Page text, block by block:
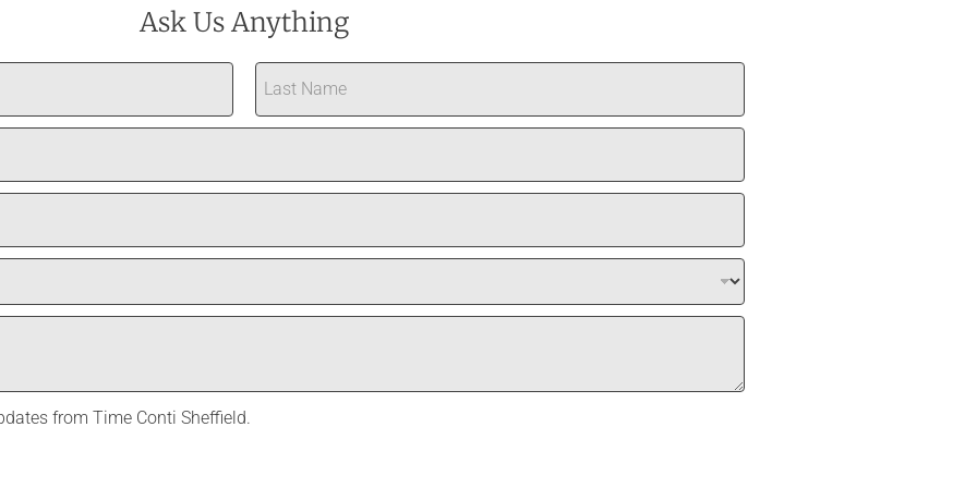
Ask Us Anything
Last
from Time Conti Sheffield.